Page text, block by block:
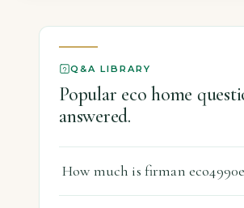
Q&A LIBRARY
Popular eco home
answered.
How much is firman